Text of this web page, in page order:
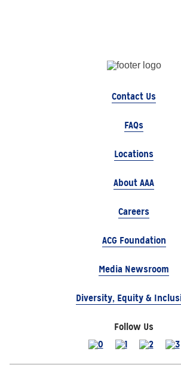
Contact Us
FAQs
Locations
About AAA
Careers
ACG Foundation
Media Newsroom
Diversity, Equity &
Follow Us